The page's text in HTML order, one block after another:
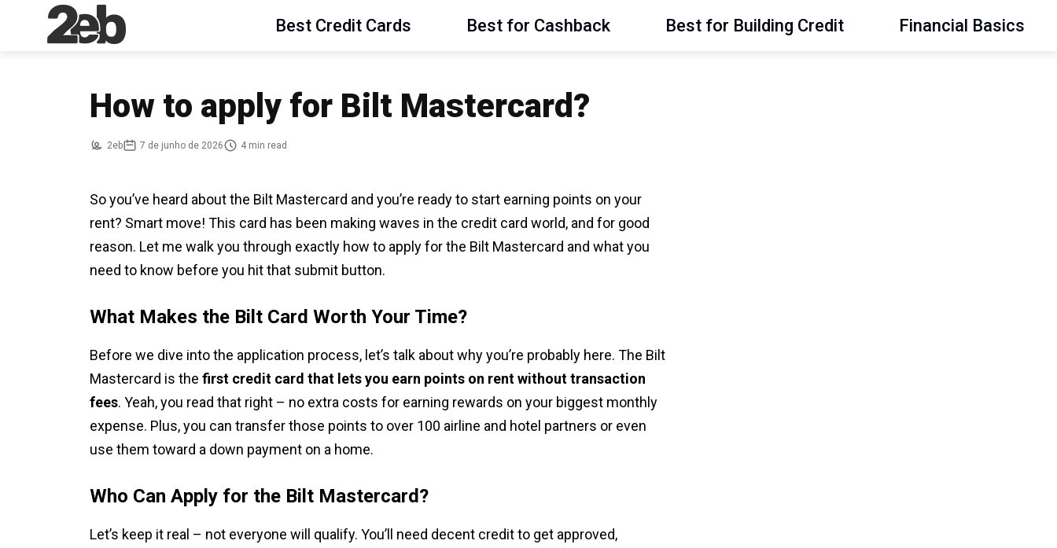
Best Credit Cards Best for Cashback Best for Building Credit Financial Basics
How to apply for Bilt Mastercard?
2eb 7 de junho de 2026 4 min read
So you’ve heard about the Bilt Mastercard and you’re ready to start earning points on your
rent? Smart move! This card has been making waves in the credit card world, and for good
reason. Let me walk you through exactly how to apply for the Bilt Mastercard and what you
need to know before you hit that submit button.
What Makes the Bilt Card Worth Your Time?
Before we dive into the application process, let’s talk about why you’re probably here. The Bilt
Mastercard is the first credit card that lets you earn points on rent without transaction
fees. Yeah, you read that right – no extra costs for earning rewards on your biggest monthly
expense. Plus, you can transfer those points to over 100 airline and hotel partners or even
use them toward a down payment on a home.
Who Can Apply for the Bilt Mastercard?
Let’s keep it real – not everyone will qualify. You’ll need decent credit to get approved,